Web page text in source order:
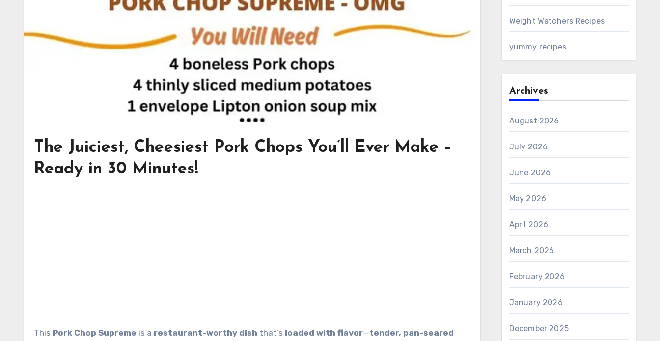
The Juiciest, Cheesiest Pork Chops You’ll Ever Make –
Ready in 30 Minutes!
This Pork Chop Supreme is a restaurant-worthy dish that’s loaded with flavor—tender, pan-seared
Weight Watchers Recipes
yummy recipes
Archives
August 2026
July 2026
June 2026
May 2026
April 2026
March 2026
February 2026
January 2026
December 2025